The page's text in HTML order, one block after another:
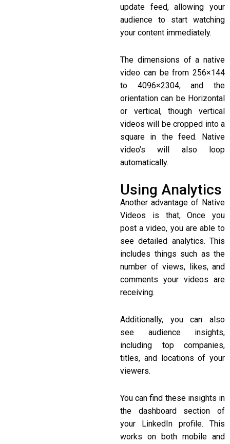
update feed, allowing your
audience to start watching
your content immediately.
The dimensions of a native
video can be from 256×144
to 4096×2304, and the
orientation can be Horizontal
or vertical, though vertical
videos will be cropped into a
square in the feed. Native
video’s will also loop
automatically.
Using Analytics
Another advantage of Native
Videos is that, Once you
post a video, you are able to
see detailed analytics. This
includes things such as the
number of views, likes, and
comments your videos are
receiving.
Additionally, you can also
see audience insights,
including top companies,
titles, and locations of your
viewers.
You can find these insights in
the dashboard section of
your LinkedIn profile. This
works on both mobile and